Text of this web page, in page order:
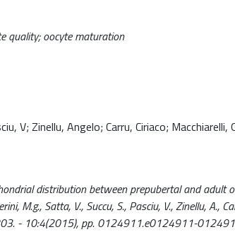
quality; oocyte maturation
V; Zinellu, Angelo; Carru, Ciriaco;
distribution between prepubertal and adult
M.g., Satta, V., Succu, S., Pasciu, V., Zinellu, A.,
- 10:4(2015), pp. 0124911.e0124911-